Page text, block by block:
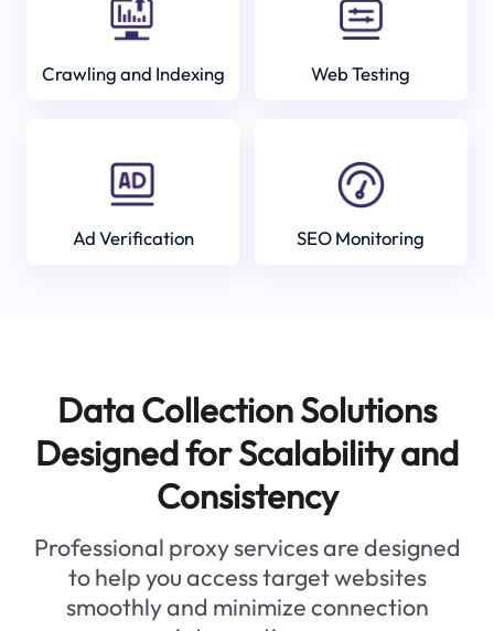
Crawling and Indexing Web Testing
Ad Verification SEO Monitoring
Data Collection Solutions
Designed for Scalability and
Consistency
Professional proxy services are designed
to help you access target websites
smoothly and minimize connection